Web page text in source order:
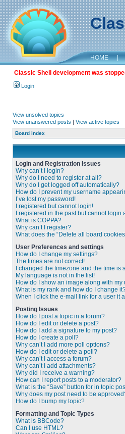
HOME |
Classic Shell development was
Login
View unsolved topics
View unanswered posts | View active topics
Board index
Login and Registration Issues
Why can’t I login?
Why do I need to register at all?
Why do I get logged off automatically?
How do I prevent my username
I’ve lost my password!
I registered but cannot login!
I registered in the past but cannot login
What is COPPA?
Why can’t I register?
What does the “Delete all board
User Preferences and settings
How do I change my settings?
The times are not correct!
I changed the timezone and the time is
My language is not in the list!
How do I show an image along with my
What is my rank and how do I change
When I click the e-mail link for a user it
Posting Issues
How do I post a topic in a forum?
How do I edit or delete a post?
How do I add a signature to my post?
How do I create a poll?
Why can’t I add more poll options?
How do I edit or delete a poll?
Why can’t I access a forum?
Why can’t I add attachments?
Why did I receive a warning?
How can I report posts to a moderator?
What is the “Save” button for in topic
Why does my post need to be
How do I bump my topic?
Formatting and Topic Types
What is BBCode?
Can I use HTML?